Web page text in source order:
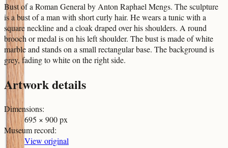
Bust of a Roman General by Anton Raphael Mengs. The sculpture
is a bust of a man with short curly hair. He wears a tunic with a
square neckline and a cloak draped over his shoulders. A round
brooch or medal is on his left shoulder. The bust is made of white
marble and stands on a small rectangular base. The background is
grey, fading to white on the right side.
Artwork details
Dimensions:
695 × 900 px
Museum record:
View original